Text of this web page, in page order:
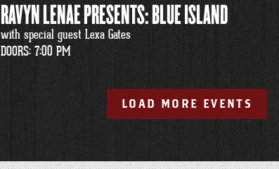
RAVYN LENAE PRESENTS: BLUE ISLAND
with special guest Lexa Gates
DOORS: 7:00 PM
LOAD MORE EVENTS